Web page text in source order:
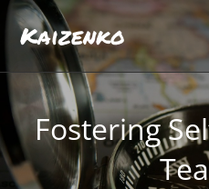
Kaizenko
Fostering